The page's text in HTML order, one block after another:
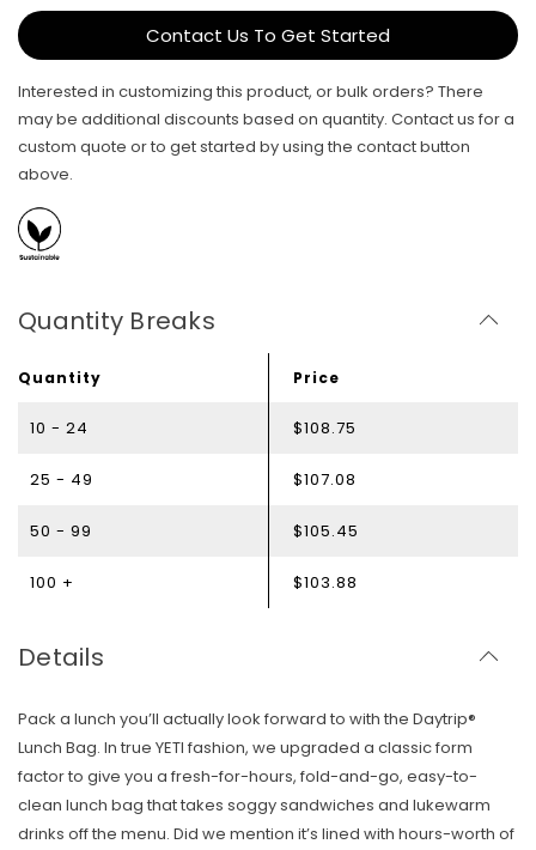
Contact Us To Get Started
Interested in customizing this product, or bulk orders? There
may be additional discounts based on quantity. Contact us for a
custom quote or to get started by using the contact button
above.
Quantity Breaks
Quantity Price
10 - 24 $108.75
25 - 49 $107.08
50 - 99 $105.45
100 + $103.88
Details
Pack a lunch you’ll actually look forward to with the Daytrip®
Lunch Bag. In true YETI fashion, we upgraded a classic form
factor to give you a fresh-for-hours, fold-and-go, easy-to-
clean lunch bag that takes soggy sandwiches and lukewarm
drinks off the menu. Did we mention it’s lined with hours-worth of